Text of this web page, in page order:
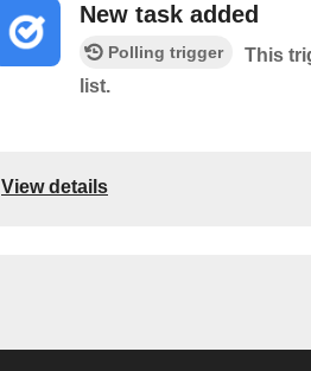
New task added
Polling trigger
This
list.
View details